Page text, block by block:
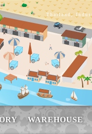
Thailand,
WAREHOUSE